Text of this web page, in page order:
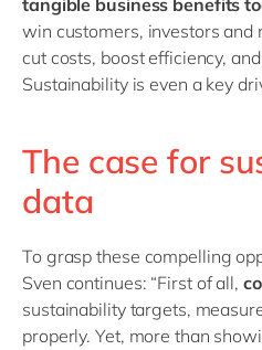
tangible business benefits
win customers, investors and
cut costs, boost efficiency,
Sustainability is even a key
The case for
data
To grasp these compelling
Sven continues: “First of all,
sustainability targets,
properly. Yet, more than